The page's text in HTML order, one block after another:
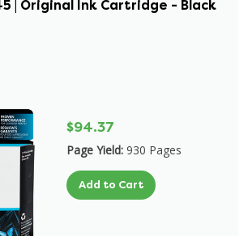
| Original Ink Cartridge - Black
$94.37
Page Yield: 930 Pages
Add to Cart